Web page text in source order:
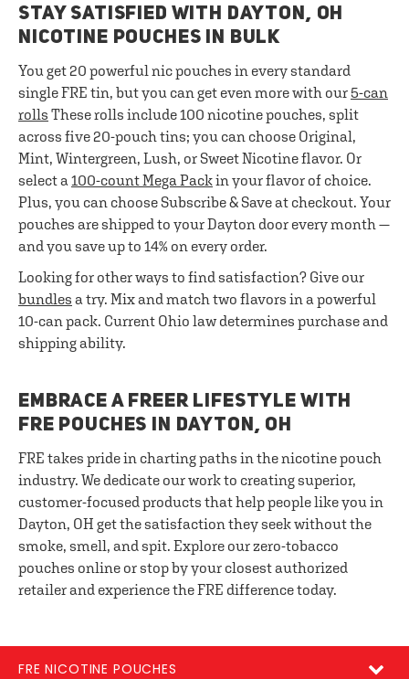
STAY SATISFIED WITH DAYTON, OH
NICOTINE POUCHES IN BULK
You get 20 powerful nic pouches in every standard
single FRE tin, but you can get even more with our 5-can
rolls These rolls include 100 nicotine pouches, split
across five 20-pouch tins; you can choose Original,
Mint, Wintergreen, Lush, or Sweet Nicotine flavor. Or
select a 100-count Mega Packin your flavor of choice.
Plus, you can choose Subscribe & Save at checkout. Your
pouches are shipped to your Dayton door every month —
and you save up to 14% on every order.
Looking for other ways to find satisfaction? Give our
bundles a try. Mix and match two flavors in a powerful
10-can pack. Current Ohio law determines purchase and
shipping ability.
EMBRACE A FREER LIFESTYLE WITH
FRE POUCHES IN DAYTON, OH
FRE takes pride in charting paths in the nicotine pouch
industry. We dedicate our work to creating superior,
customer-focused products that help people like you in
Dayton, OH get the satisfaction they seek without the
smoke, smell, and spit. Explore our zero-tobacco
pouches online or stop by your closest authorized
retailer and experience the FRE difference today.
FRE NICOTINE POUCHES